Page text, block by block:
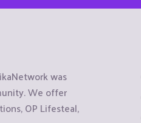
was
We offer
OP Lifesteal,